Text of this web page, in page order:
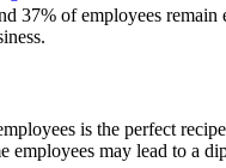
Intelligence
37% of employees
is the perfect
may lead to a